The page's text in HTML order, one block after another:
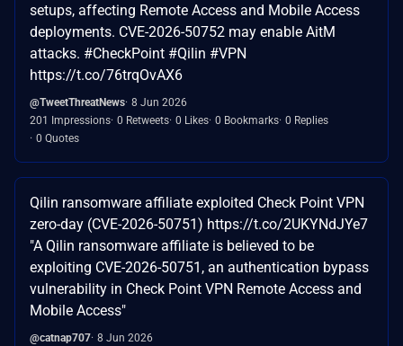
setups, affecting Remote Access and Mobile Access
deployments. CVE-2026-50752 may enable AitM
attacks. #CheckPoint #Qilin #VPN
https://t.co/76trqOvAX6
@TweetThreatNews 8 Jun 2026
201 Impressions 0 Retweets 0 Likes 0 Bookmarks 0 Replies
0 Quotes
Qilin ransomware affiliate exploited Check Point VPN
zero-day (CVE-2026-50751) https://t.co/2UKYNdJYe7
"A Qilin ransomware affiliate is believed to be
exploiting CVE-2026-50751, an authentication bypass
vulnerability in Check Point VPN Remote Access and
Mobile Access"
@catnap707 8 Jun 2026